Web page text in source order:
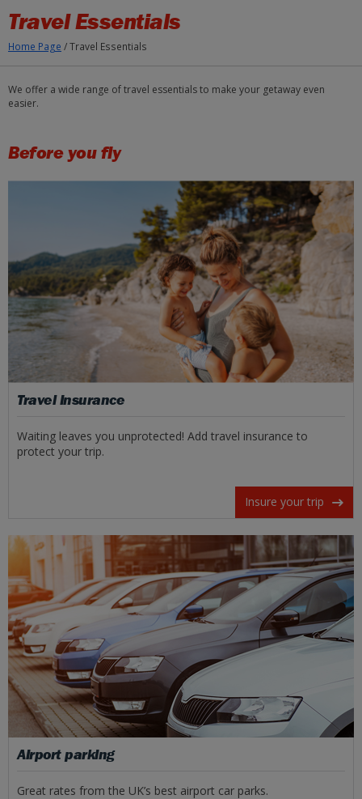
Travel Essentials
Home Page /Travel Essentials
We offer a wide range of travel essentials to make your getaway even
easier.
Before you fly
Travel Insurance
Waiting leaves you unprotected! Add travel insurance to
protect your trip.
Insure your trip
Airport parking
Great rates from the UK’s best airport car parks.